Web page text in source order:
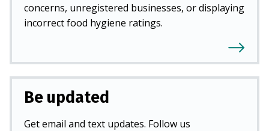
concerns, unregistered businesses, or displaying
incorrect food hygiene ratings.
Be updated
Get email and text updates. Follow us